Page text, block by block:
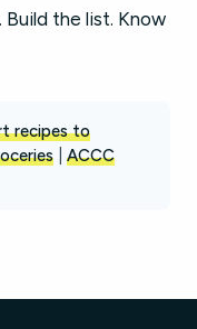
Build the list. Know
recipes to
ACCC